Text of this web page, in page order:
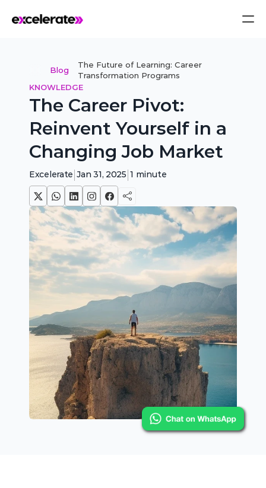
Blog
The Future of Learning: Career
Transformation Programs
KNOWLEDGE
The Career Pivot:
Reinvent Yourself in a
Changing Job Market
Excelerate|Jan 31, 2025|1 minute